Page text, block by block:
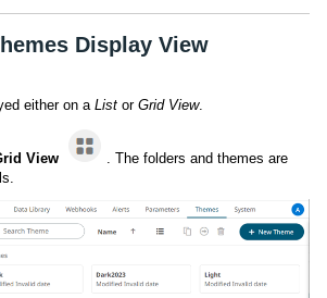
Display View
either on a List or Grid View.
View
. The folders and themes are